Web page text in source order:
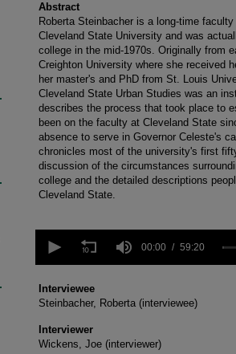
Abstract
Roberta Steinbacher is a long-time
Cleveland State University and was
college in the mid-1970s. Originally from
Creighton University where she received
her master's and PhD from St. Louis
Cleveland State Urban Studies was an
describes the process that took place to
been on the faculty at Cleveland State
absence to serve in Governor Celeste's
chronicles most of the university's first
discussion of the circumstances
college and the detailed descriptions
Cleveland State.
seconds
minutes,
20
Volume
90%
00:00 59:20
Interviewee
Steinbacher, Roberta (interviewee)
Interviewer
Wickens, Joe (interviewer)